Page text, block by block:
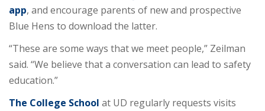
app, and encourage parents of new and prospective
Blue Hens to download the latter.
“These are some ways that we meet people,” Zeilman
said. “We believe that a conversation can lead to safety
education.”
The College School at UD regularly requests visits